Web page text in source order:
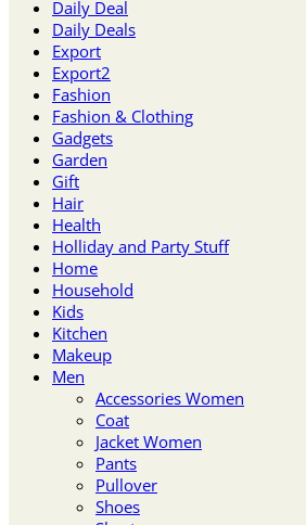
Daily Deal
Daily Deals
Export
Export2
Fashion
Fashion & Clothing
Gadgets
Garden
Gift
Hair
Health
Holliday and Party Stuff
Home
Household
Kids
Kitchen
Makeup
Men
Accessories Women
Coat
Jacket Women
Pants
Pullover
Shoes